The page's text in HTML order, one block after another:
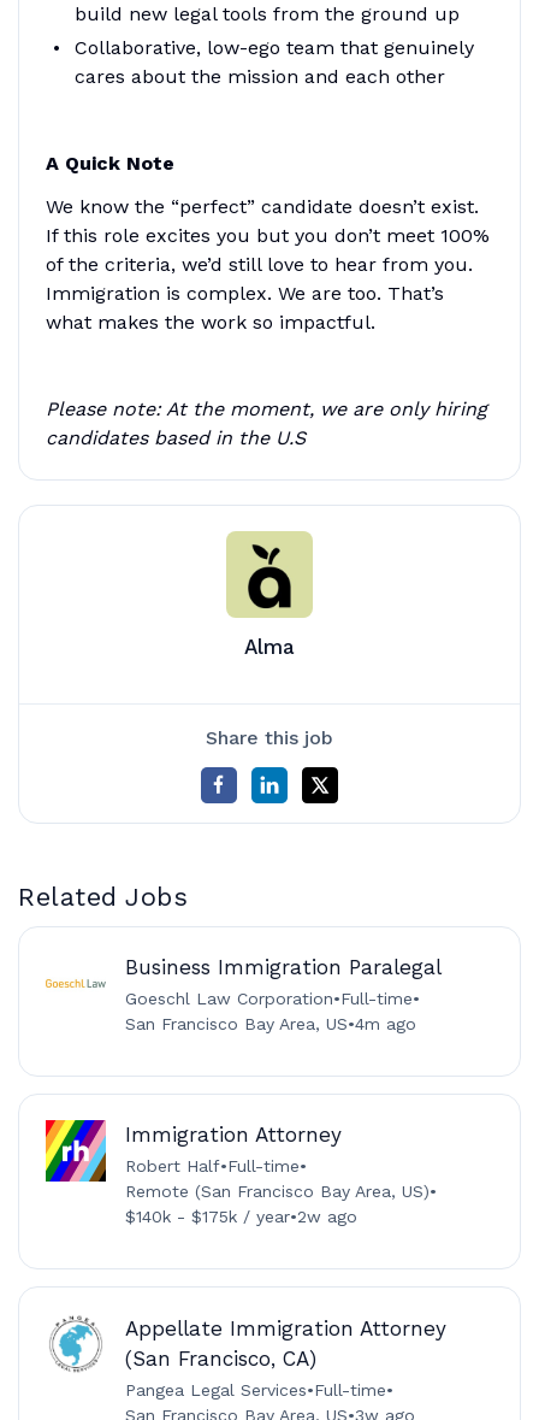
build new legal tools from the ground up
Collaborative, low-ego team that genuinely
cares about the mission and each other
A Quick Note
We know the “perfect” candidate doesn’t exist.
If this role excites you but you don’t meet 100%
of the criteria, we’d still love to hear from you.
Immigration is complex. We are too. That’s
what makes the work so impactful.
Please note: At the moment, we are only hiring
candidates based in the U.S
Alma
Share this job
Related Jobs
Business Immigration Paralegal
Goeschl Law Corporation•Full-time•
San Francisco Bay Area, US•4m ago
Immigration Attorney
Robert Half•Full-time•
Remote (San Francisco Bay Area, US)•
$140k - $175k / year•2w ago
Appellate Immigration Attorney
(San Francisco, CA)
Pangea Legal Services•Full-time•
San Francisco Bay Area, US•3w ago